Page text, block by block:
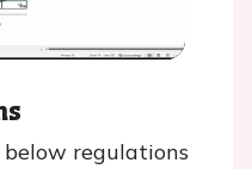
regulations